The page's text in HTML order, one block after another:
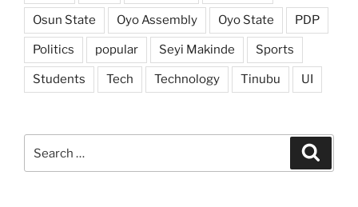
Osun State Oyo Assembly Oyo State PDP
Politics popular Seyi Makinde Sports
Students Tech Technology Tinubu UI
for: